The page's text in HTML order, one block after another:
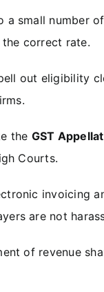
a small number
the correct rate.
out eligibility
the GST
Courts.
invoicing
are not
of revenue